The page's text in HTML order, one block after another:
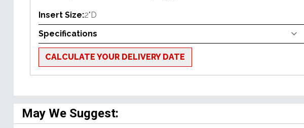
Insert Size:2"D
Specifications
CALCULATE YOUR DELIVERY DATE
May We Suggest: